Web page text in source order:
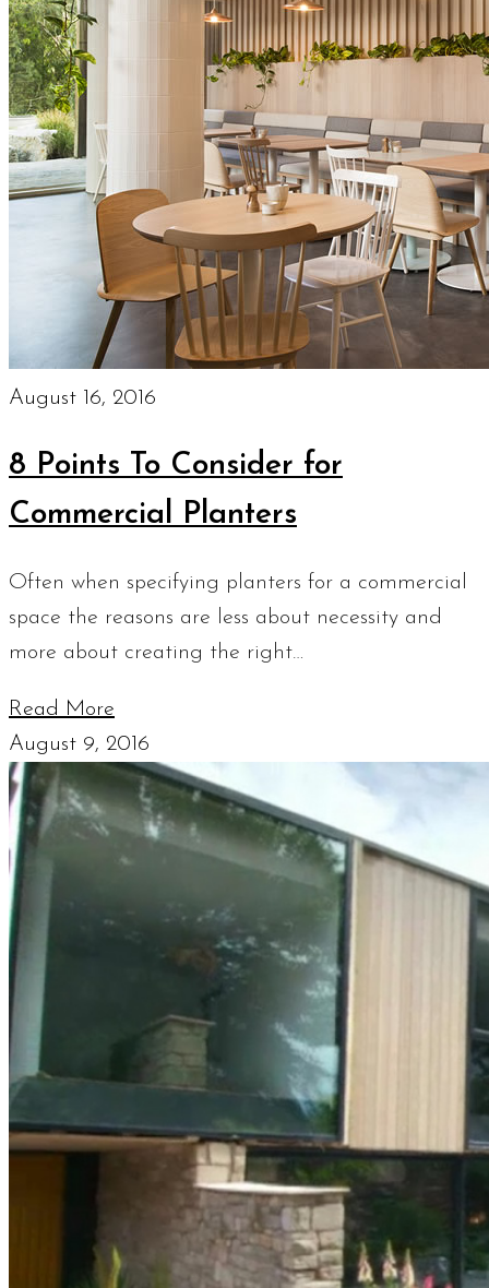
August 16, 2016
8 Points To Consider for
Commercial Planters
Often when specifying planters for a commercial
space the reasons are less about necessity and
more about creating the right…
Read More
August 9, 2016